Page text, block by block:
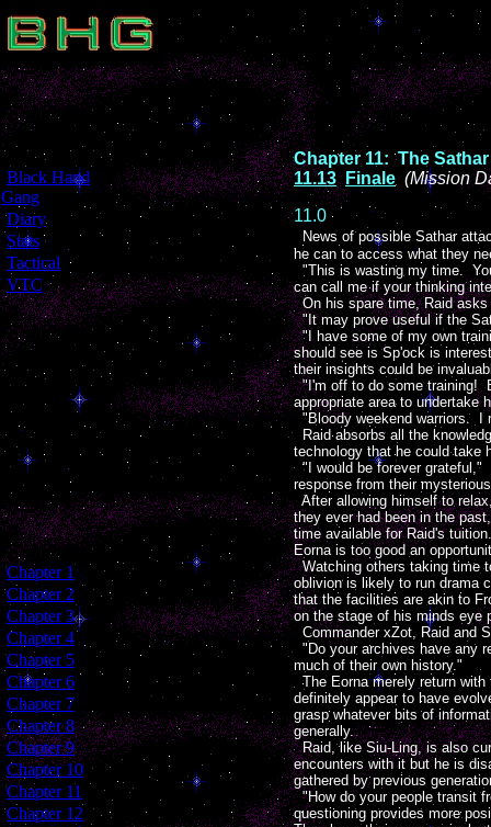
Chapter 11: The
11.13 Finale (Mission
11.0
News of possible Sathar
he can to access what they
"This is wasting my time.
can call me if your thinking
On his spare time, Raid
"It may prove useful if the
"I have some of my own
should see is Sp'ock is
their insights could be
"I'm off to do some training!
appropriate area to undertake
"Bloody weekend warriors. I
Raid absorbs all the
technology that he could take
"I would be forever grateful,"
response from their
After allowing himself to
they ever had been in the
time available for Raid's
Eorna is too good an
Watching others taking time
oblivion is likely to run drama
that the facilities are akin to
on the stage of his minds eye
Commander xZot, Raid and
"Do your archives have any
much of their own history."
The Eorna merely return
definitely appear to have
grasp whatever bits of
generally.
Raid, like Siu-Ling, is also
encounters with it but he is
gathered by previous
"How do your people transit
questioning provides more
Black Hand
Gang
[Diary]
Stats ]
Tactical
VTC ]
[Chapter 1
[Chapter 2
Chapter 3]
Chapter 4]
[Chapter 5
Chapter 6
Chapter 7
[Chapter 8]
[Chapter 9]
Chapter 10]
[Chapter 11
[Chapter 12